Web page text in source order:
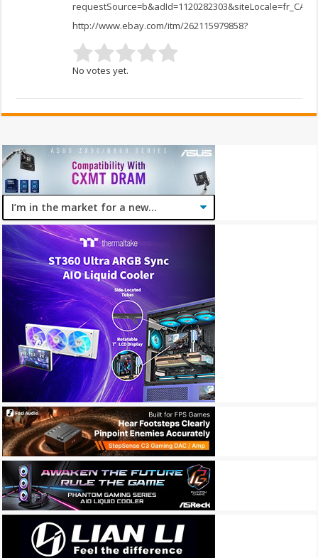
requestSource=b&adId=1120282303&siteLocale=fr_CA
http://www.ebay.com/itm/262115979858?
No votes yet.